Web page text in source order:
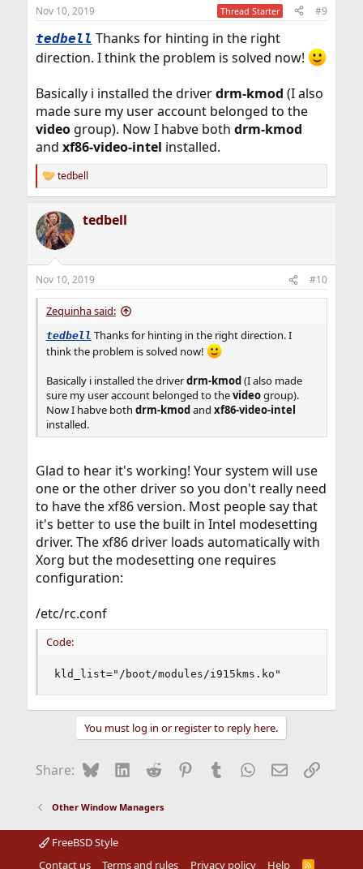
Nov 10, 2019 Thread Starter #9
tedbell Thanks for hinting in the right
direction. I think the problem is solved now!
Basically i installed the driverdrm-kmod (I also
made sure my user account belonged to the
video group). Now I habve both drm-kmod
and xf86-video-intel installed.
R
e
c
t
i
s
:
tedbell
tedbell
Nov 10, 2019 #10
Zequinha said:
tedbell Thanks for hinting in the right direction. I
think the problem is solved now!
Basically i installed the driverdrm-kmod(I also made
sure my user account belonged to thevideogroup).
Now I habve both drm-kmodand xf86-video-intel
installed.
Glad to hear it's working! Your system will use
one or the other driver so you don't really need
to have the xf86 version. Most people say that
it's better to use the built in Intel modesetting
driver. The xf86 driver loads automatically with
Xorg but the modesetting one requires
configuration:
/etc/rc.conf
Code:
kld_list="/boot/modules/i915kms.ko"
You must log in or register to reply here.
Share: BlueskyLinkedIn
Reddit Pinterest
Tumblr WhatsApp
EmailLink
Other Window Managers
FreeBSD Style
Contact us
Terms and rules Privacy policy Help R